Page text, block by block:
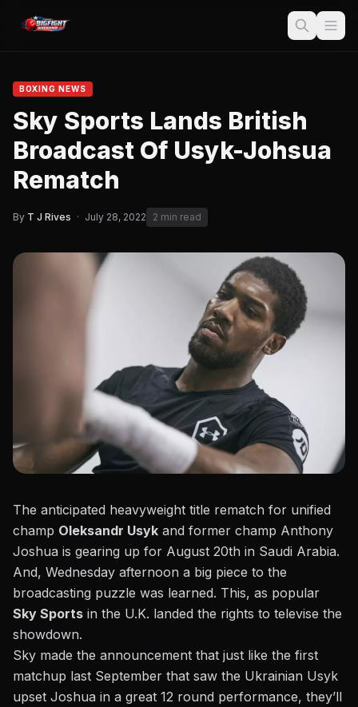
BOXING NEWS
Sky Sports Lands British
Broadcast Of Usyk-Johsua
Rematch
By T J Rives · July 28, 2022 2 min read
The anticipated heavyweight title rematch for unified
champ Oleksandr Usyk and former champ Anthony
Joshua is gearing up for August 20th in Saudi Arabia.
And, Wednesday afternoon a big piece to the
broadcasting puzzle was learned. This, as popular
Sky Sports in the U.K. landed the rights to televise the
showdown.
Sky made the announcement that just like the first
matchup last September that saw the Ukrainian Usyk
upset Joshua in a great 12 round performance, they’ll